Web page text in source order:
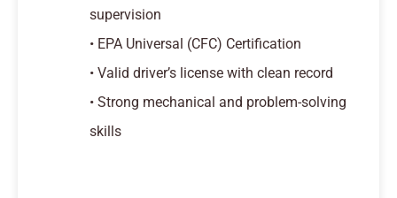
supervision
• EPA Universal (CFC) Certification
• Valid driver’s license with clean record
• Strong mechanical and problem-solving
skills